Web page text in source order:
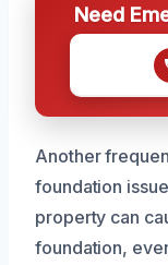
Need
Another
foundation
property can
foundation,